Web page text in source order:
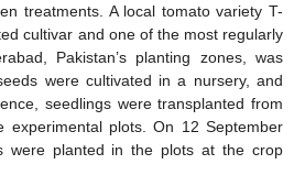
treatments. A local tomato variety T-
cultivar and one of the most regularly
Pakistan’s planting zones, was
were cultivated in a nursery, and
seedlings were transplanted from
experimental plots. On 12 September
were planted in the plots at the crop